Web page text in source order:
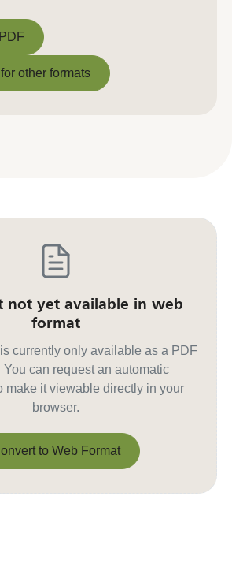
other formats
not yet available in web
format
currently only available as a PDF
can request an automatic
make it viewable directly in your
browser.
to Web Format